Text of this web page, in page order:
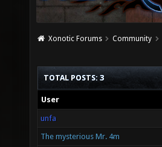
Xonotic Forums Community
TOTAL POSTS: 3
User
unfa
The mysterious Mr. 4m